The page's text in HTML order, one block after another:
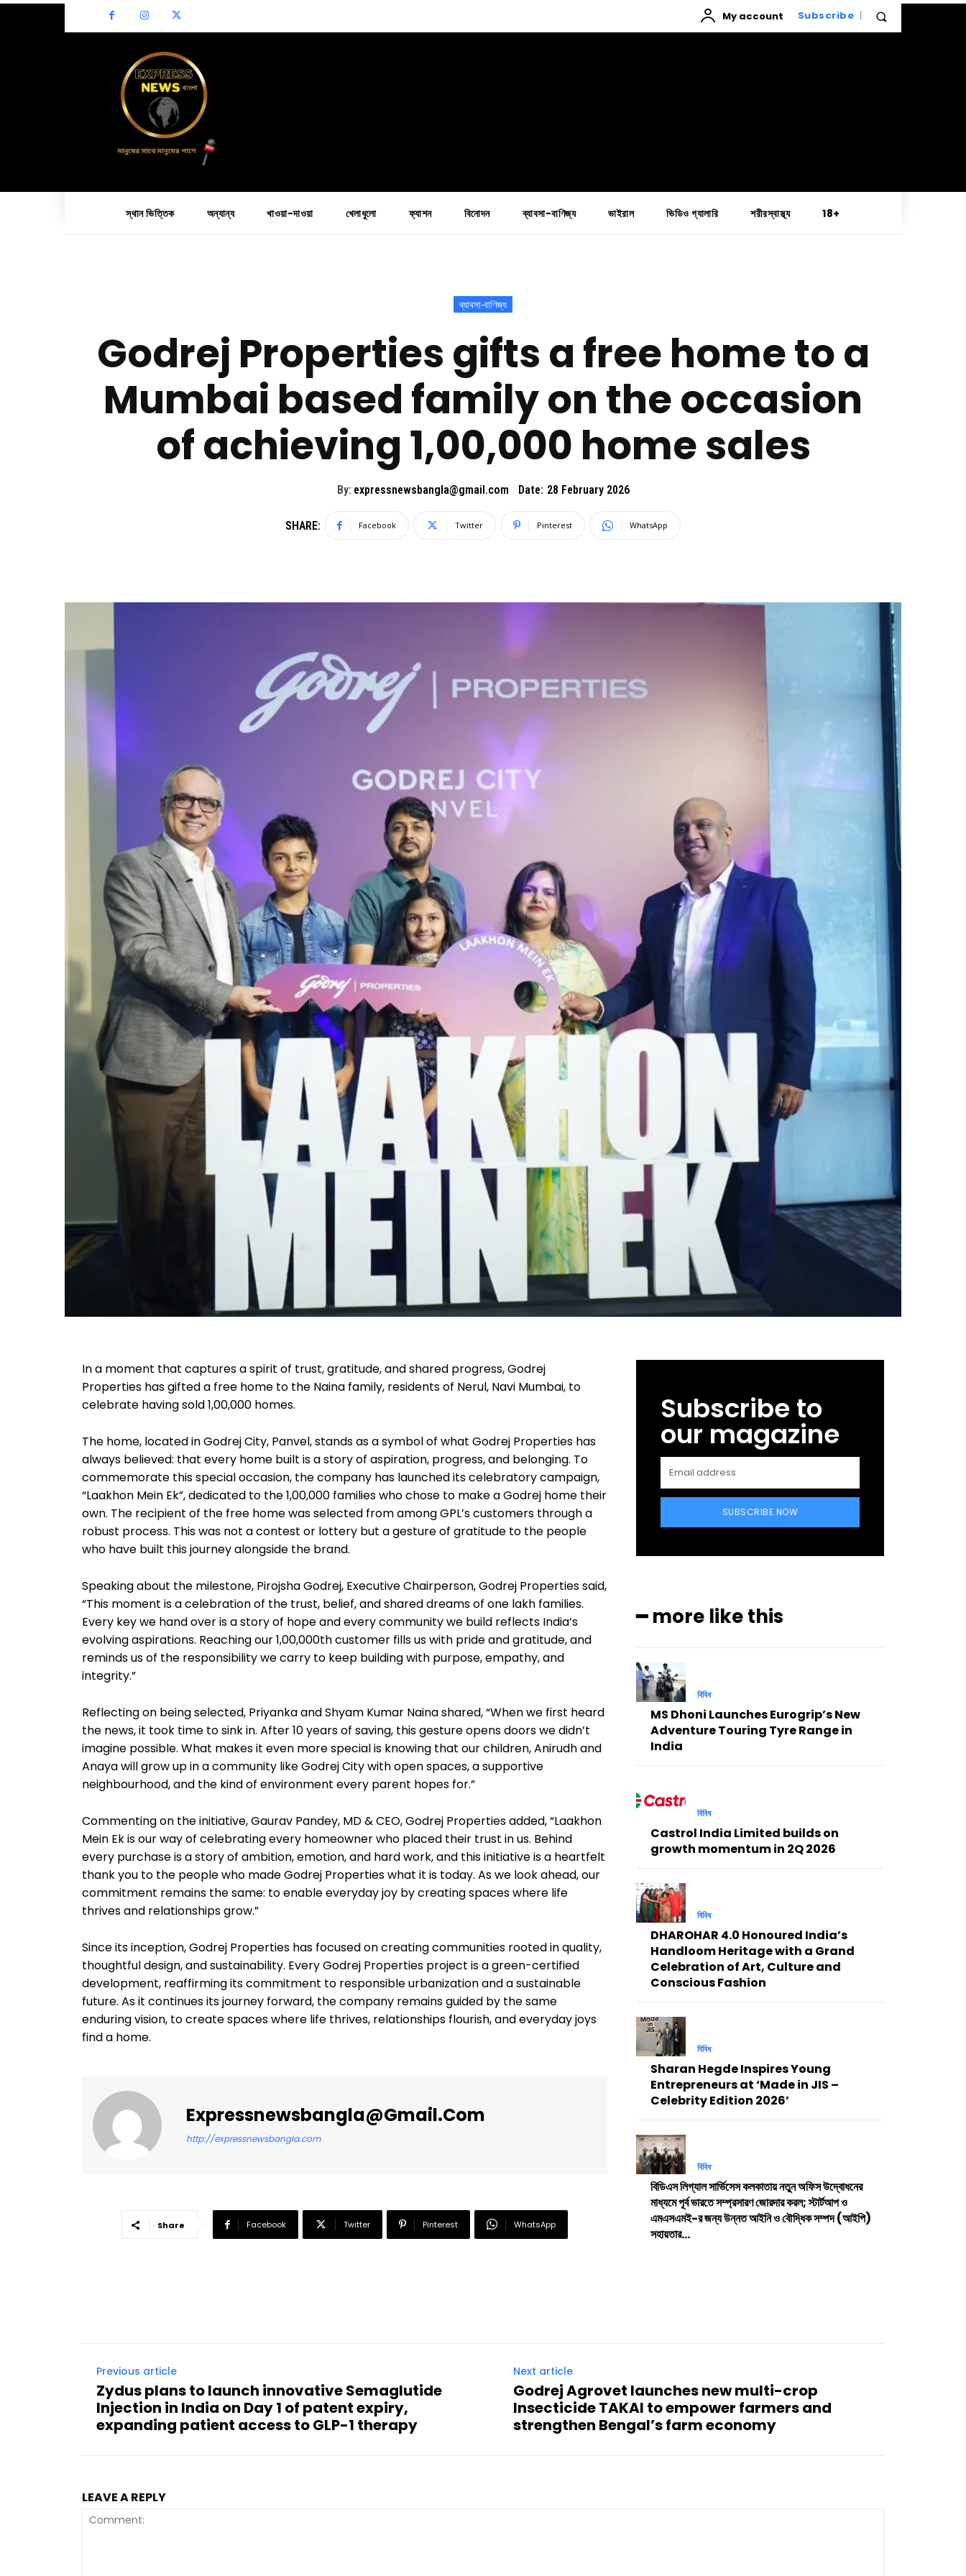
My account Subscribe
স্থান ভিত্তিক অন্যান্য খাওয়া-দাওয়া খেলাধুলো ফ্যাশন বিনোদন ব্যাবসা-বাণিজ্য ভাইরাল ভিডিও গ্যালারি শরীরস্বাস্থ্য 18+
ব্যাবসা-বাণিজ্য
Godrej Properties gifts a free home to a
Mumbai based family on the occasion
of achieving 1,00,000 home sales
By: expressnewsbangla@gmail.com Date: 28 February 2026
SHARE: Facebook Twitter Pinterest WhatsApp
In a moment that captures a spirit of trust, gratitude, and shared progress, Godrej
Properties has gifted a free home to the Naina family, residents of Nerul, Navi Mumbai, to
celebrate having sold 1,00,000 homes.
The home, located in Godrej City, Panvel, stands as a symbol of what Godrej Properties has
always believed: that every home built is a story of aspiration, progress, and belonging. To
commemorate this special occasion, the company has launched its celebratory campaign,
“Laakhon Mein Ek”, dedicated to the 1,00,000 families who chose to make a Godrej home their
own. The recipient of the free home was selected from among GPL’s customers through a
robust process. This was not a contest or lottery but a gesture of gratitude to the people
who have built this journey alongside the brand.
Speaking about the milestone, Pirojsha Godrej, Executive Chairperson, Godrej Properties said,
“This moment is a celebration of the trust, belief, and shared dreams of one lakh families.
Every key we hand over is a story of hope and every community we build reflects India’s
evolving aspirations. Reaching our 1,00,000th customer fills us with pride and gratitude, and
reminds us of the responsibility we carry to keep building with purpose, empathy, and
integrity.”
Reflecting on being selected, Priyanka and Shyam Kumar Naina shared, “When we first heard
the news, it took time to sink in. After 10 years of saving, this gesture opens doors we didn’t
imagine possible. What makes it even more special is knowing that our children, Anirudh and
Anaya will grow up in a community like Godrej City with open spaces, a supportive
neighbourhood, and the kind of environment every parent hopes for.”
Commenting on the initiative, Gaurav Pandey, MD & CEO, Godrej Properties added, “Laakhon
Mein Ek is our way of celebrating every homeowner who placed their trust in us. Behind
every purchase is a story of ambition, emotion, and hard work, and this initiative is a heartfelt
thank you to the people who made Godrej Properties what it is today. As we look ahead, our
commitment remains the same: to enable everyday joy by creating spaces where life
thrives and relationships grow.”
Since its inception, Godrej Properties has focused on creating communities rooted in quality,
thoughtful design, and sustainability. Every Godrej Properties project is a green-certified
development, reaffirming its commitment to responsible urbanization and a sustainable
future. As it continues its journey forward, the company remains guided by the same
enduring vision, to create spaces where life thrives, relationships flourish, and everyday joys
find a home.
Expressnewsbangla@gmail.com
http://expressnewsbangla.com
Share Facebook Twitter Pinterest WhatsApp
Subscribe to
our magazine
SUBSCRIBE NOW
━ more like this
বিবিধ
MS Dhoni Launches Eurogrip’s New
Adventure Touring Tyre Range in
India
বিবিধ
Castrol India Limited builds on
growth momentum in 2Q 2026
বিবিধ
DHAROHAR 4.0 Honoured India’s
Handloom Heritage with a Grand
Celebration of Art, Culture and
Conscious Fashion
বিবিধ
Sharan Hegde Inspires Young
Entrepreneurs at ‘Made in JIS –
Celebrity Edition 2026’
বিবিধ
বিডিএস লিগ্যাল সার্ভিসেস কলকাতায় নতুন অফিস উদ্বোধনের
মাধ্যমে পূর্ব ভারতে সম্প্রসারণ জোরদার করল; স্টার্টআপ ও
এমএসএমই-র জন্য উন্নত আইনি ও বৌদ্ধিক সম্পদ (আইপি)
সহায়তার...
Previous article
Zydus plans to launch innovative Semaglutide
Injection in India on Day 1 of patent expiry,
expanding patient access to GLP-1 therapy
Next article
Godrej Agrovet launches new multi-crop
Insecticide TAKAI to empower farmers and
strengthen Bengal’s farm economy
LEAVE A REPLY